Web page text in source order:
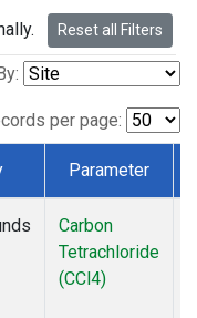
Reset all Filters
per page:
Parameter
Carbon
Tetrachloride
(CCl4)